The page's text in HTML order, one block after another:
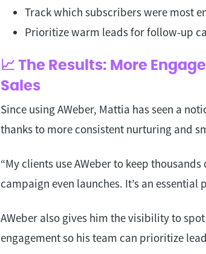
Track which subscribers were most
Prioritize warm leads for follow-up
📈 The Results: More
Sales
Since using AWeber, Mattia has seen a
thanks to more consistent nurturing and
“My clients use AWeber to keep
campaign even launches. It’s an essential
AWeber also gives him the visibility to
engagement so his team can prioritize